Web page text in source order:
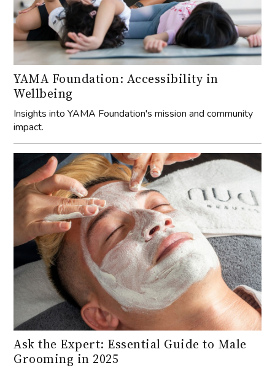
YAMA Foundation: Accessibility in
Wellbeing
Insights into YAMA Foundation's mission and community
impact.
Ask the Expert: Essential Guide to Male
Grooming in 2025